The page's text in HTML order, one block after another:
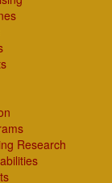
Research